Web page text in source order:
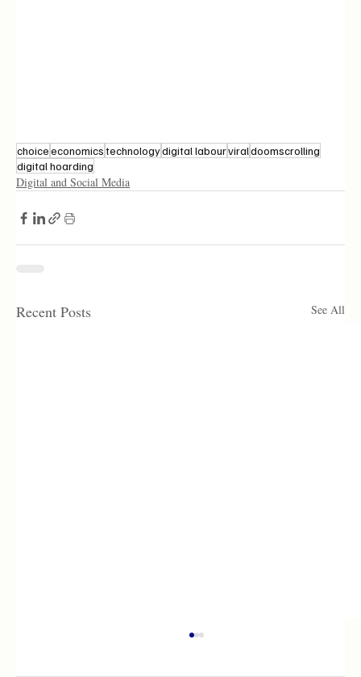
choiceeconomicstechnologydigital labourviraldoomscrolling
digital hoarding
Digital and Social Media
Recent Posts See All